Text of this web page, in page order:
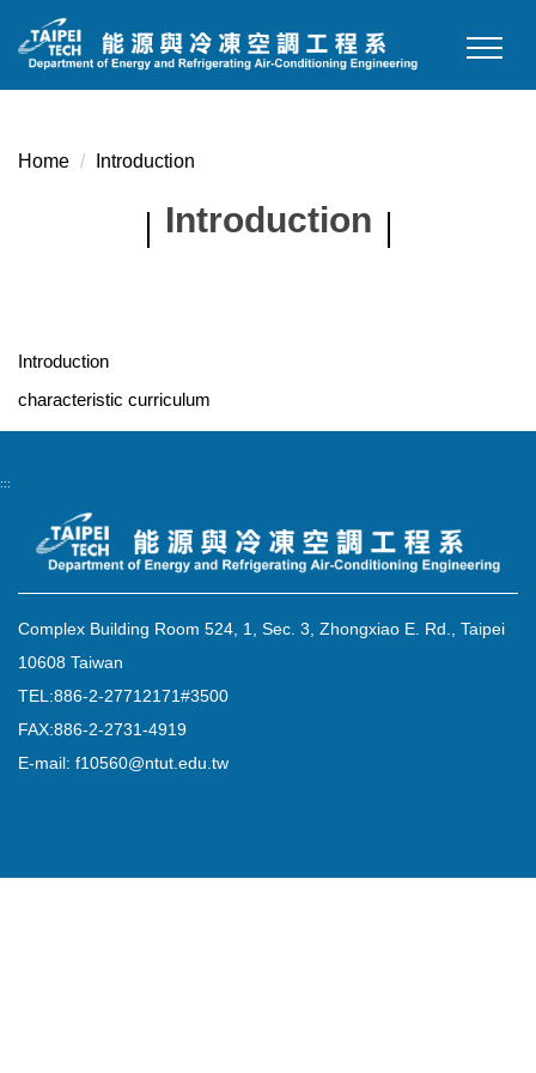
Jump
to
block
Home Introduction
Introduction
Introduction
characteristic curriculum
:::
Complex Building Room 524, 1, Sec. 3, Zhongxiao E. Rd., Taipei
10608 Taiwan
TEL:886-2-27712171#3500
FAX:886-2-2731-4919
E-mail: f10560@ntut.edu.tw